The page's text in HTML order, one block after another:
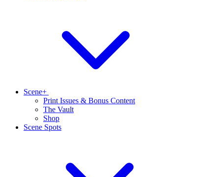
Scene+
Print Issues & Bonus Content
The Vault
Shop
Scene Spots